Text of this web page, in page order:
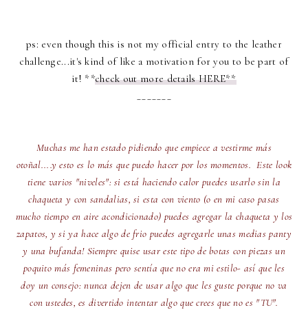
ps: even though this is not my official entry to the leather
challenge...it's kind of like a motivation for you to be part of
it! **check out more details HERE**
Muchas me han estado pidiendo que empiece a vestirme más
otoñal....y esto es lo más que puedo hacer por los momentos. Este look
tiene varios "niveles": si está haciendo calor puedes usarlo sin la
chaqueta y con sandalias, si esta con viento (o en mi caso pasas
mucho tiempo en aire acondicionado) puedes agregar la chaqueta y los
zapatos, y si ya hace algo de frio puedes agregarle unas medias panty
y una bufanda! Siempre quise usar este tipo de botas con piezas un
poquito más femeninas pero sentía que no era mi estilo- así que les
doy un consejo: nunca dejen de usar algo que les guste porque no va
con ustedes, es divertido intentar algo que crees que no es "TU".